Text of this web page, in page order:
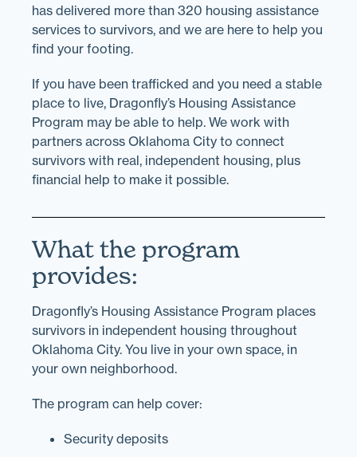
has delivered more than 320 housing assistance
services to survivors, and we are here to help you
find your footing.
If you have been trafficked and you need a stable
place to live, Dragonfly’s Housing Assistance
Program may be able to help. We work with
partners across Oklahoma City to connect
survivors with real, independent housing, plus
financial help to make it possible.
What the program
provides:
Dragonfly’s Housing Assistance Program places
survivors in independent housing throughout
Oklahoma City. You live in your own space, in
your own neighborhood.
The program can help cover:
Security deposits